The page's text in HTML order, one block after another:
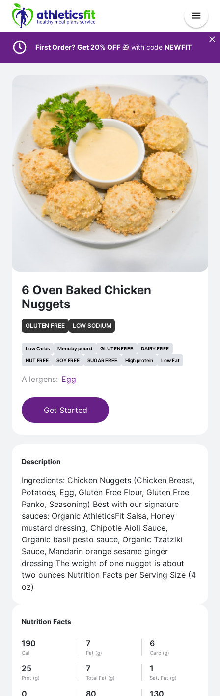
First Order? Get 20% OFF 🎁 with code NEWFIT
6 Oven Baked Chicken
Nuggets
GLUTEN FREE LOW SODIUM
Low Carbs Menu by pound GLUTEN FREE
DAIRY FREE
NUT FREE
SOY FREE SUGAR FREE High protein Low Fat
Allergens: Egg
Get Started
Nutrition Facts
190
Cal
7
Fat (g)
6
Carb (g)
25
Prot (g)
7
Total Fat (g)
1
Sat. Fat (g)
0 80 130
Description
Ingredients: Chicken Nuggets (Chicken Breast,
Potatoes, Egg, Gluten Free Flour, Gluten Free
Panko, Seasoning) Best with our signature
sauces: Organic AthleticsFit Salsa, Honey
mustard dressing, Chipotle Aioli Sauce,
Organic basil pesto sauce, Organic Tzatziki
Sauce, Mandarin orange sesame ginger
dressing The weight of one nugget is about
two ounces Nutrition Facts per Serving Size (4
oz)